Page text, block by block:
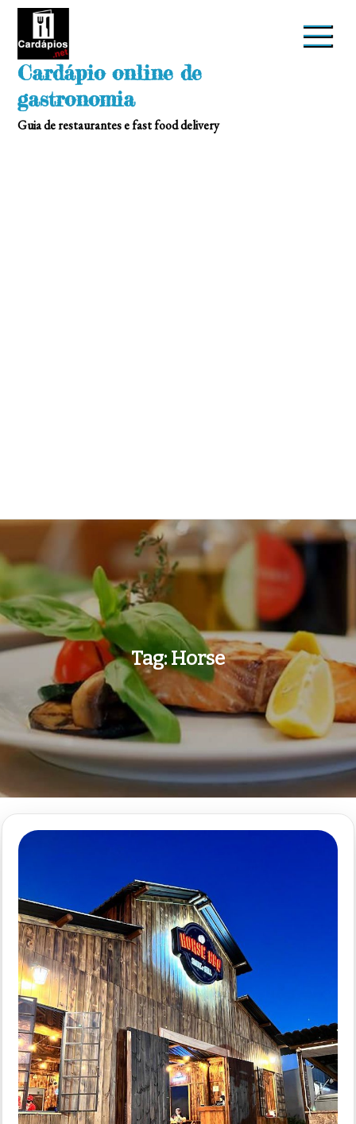
Skip
Cardápio online de
gastronomia
Guia de restaurantes e fast food delivery
Tag: Horse